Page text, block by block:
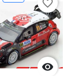

favorite_border